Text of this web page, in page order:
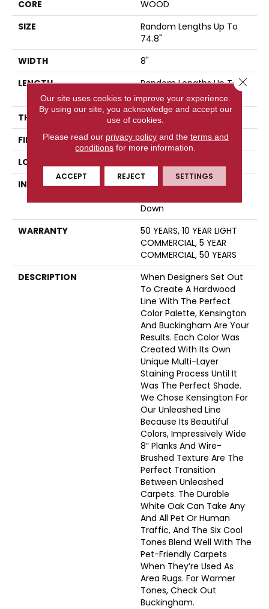
CORE
WOOD
SIZE
Random Lengths Up To
74.8"
WIDTH
8"
LENGTH
Random Lengths Up To
74.8"
THICKNESS
9/16"
FINISH COATING
UV Aluminum Oxide
LOCATION
INSTALLATION METHOD
Click-Lock|Nail
Down
WARRANTY
50 YEARS, 10 YEAR LIGHT
COMMERCIAL, 5 YEAR
COMMERCIAL, 50 YEARS
DESCRIPTION
When Designers Set Out
To Create A Hardwood
Line With The Perfect
Color Palette, Kensington
And Buckingham Are Your
Results. Each Color Was
Created With Its Own
Unique Multi-Layer
Staining Process Until It
Was The Perfect Shade.
We Chose Kensington For
Our Unleashed Line
Because Its Beautiful
Colors, Impressively Wide
8” Planks And Wire-
Brushed Texture Are The
Perfect Transition
Between Unleashed
Carpets. The Durable
White Oak Can Take Any
And All Pet Or Human
Traffic, And The Six Cool
Tones Blend Well With The
Pet-Friendly Carpets
When They’re Used As
Area Rugs. For Warmer
Tones, Check Out
Buckingham.
Our site uses cookies to improve your experience.
By using our site, you acknowledge and accept our
use of cookies.
Please read our privacy policyand the terms and
conditions for more information.
ACCEPT REJECT SETTINGS
Close